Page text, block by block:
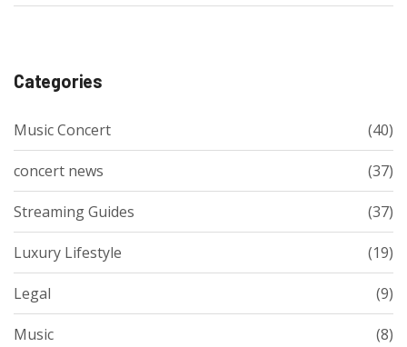
Categories
Music Concert (40)
concert news (37)
Streaming Guides (37)
Luxury Lifestyle (19)
Legal (9)
Music (8)